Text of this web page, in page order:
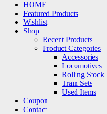
HOME
Featured Products
Wishlist
Shop
Recent Products
Product Categories
Accessories
Locomotives
Rolling Stock
Train Sets
Used Items
Coupon
Contact